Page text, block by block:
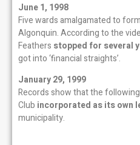
June 1, 1998
Five wards amalgamated to
Algonquin. According to the
Feathers stopped for several
got into ‘financial straights’.
January 29, 1999
Records show that the
Club incorporated as its own
municipality.